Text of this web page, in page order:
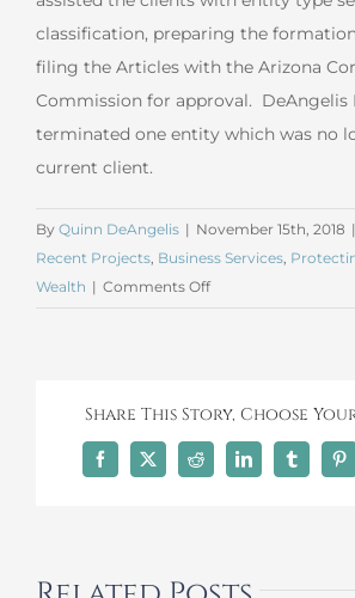
classification, preparing the
filing the Articles with the Arizona
Commission for approval. DeAngelis
terminated one entity which was no
current client.
By Quinn DeAngelis | November 15th, 2018 |
Recent Projects, Business Services,
Wealth | Comments Offon
Termination
Share This Story, Choose
Facebook
X Reddit LinkedInTumblr